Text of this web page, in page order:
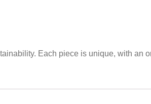
Each piece is unique, with an